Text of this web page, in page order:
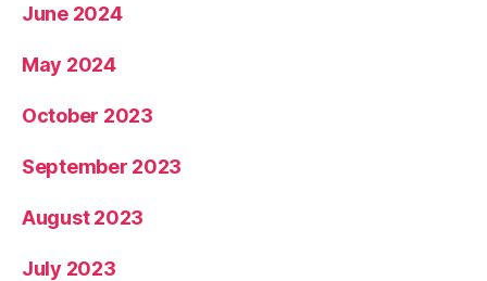
June 2024
May 2024
October 2023
September 2023
August 2023
July 2023